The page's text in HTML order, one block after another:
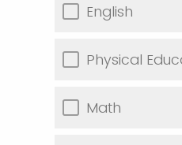
English
Physical
Math